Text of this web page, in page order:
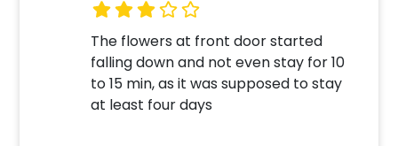
The flowers at front door started
falling down and not even stay for 10
to 15 min, as it was supposed to stay
at least four days